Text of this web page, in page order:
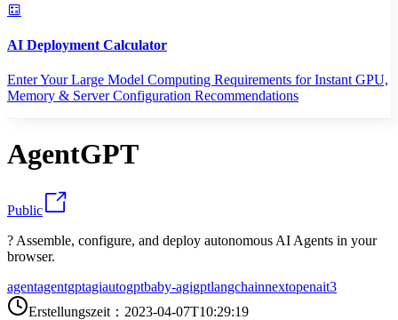
AI Deployment Calculator
Enter Your Large Model Computing Requirements for Instant GPU,
Memory & Server Configuration Recommendations
AgentGPT
Public
? Assemble, configure, and deploy autonomous AI Agents in your
browser.
agentagentgptagiautogptbaby-agigptlangchainnextopenait3
Erstellungszeit ： 2023-04-07T10:29:19